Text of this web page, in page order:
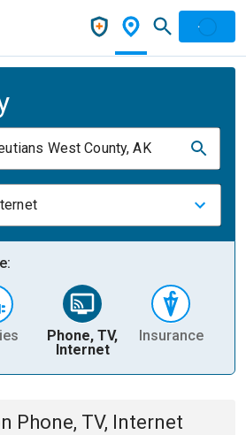
West County, AK
Phone, TV,
Internet
Insurance
Phone, TV, Internet